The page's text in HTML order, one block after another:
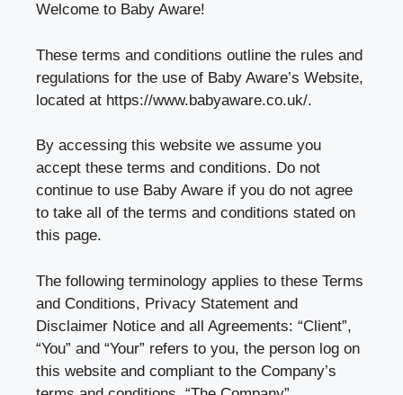
Welcome to Baby Aware!
These terms and conditions outline the rules and
regulations for the use of Baby Aware’s Website,
located at https://www.babyaware.co.uk/.
By accessing this website we assume you
accept these terms and conditions. Do not
continue to use Baby Aware if you do not agree
to take all of the terms and conditions stated on
this page.
The following terminology applies to these Terms
and Conditions, Privacy Statement and
Disclaimer Notice and all Agreements: “Client”,
“You” and “Your” refers to you, the person log on
this website and compliant to the Company’s